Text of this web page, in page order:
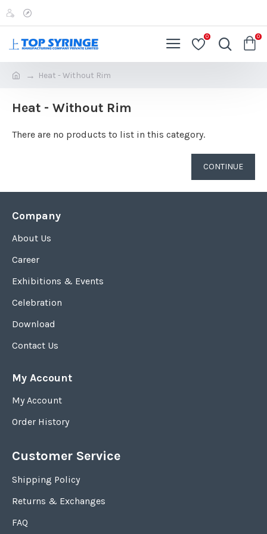
0 0
Heat - Without Rim
Heat - Without Rim
There are no products to list in this category.
CONTINUE
Company
About Us
Career
Exhibitions & Events
Celebration
Download
Contact Us
My Account
My Account
Order History
Customer Service
Shipping Policy
Returns & Exchanges
FAQ